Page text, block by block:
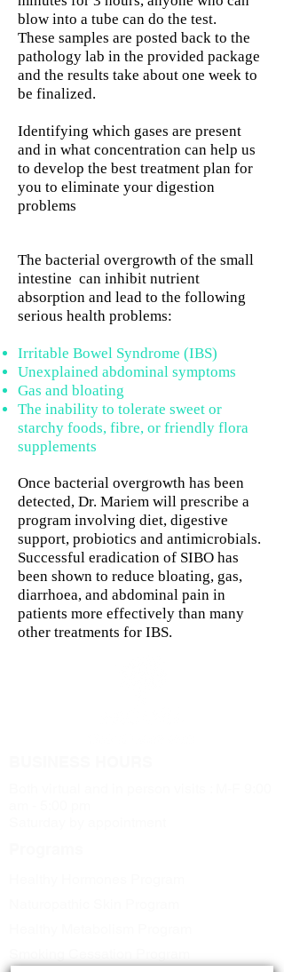
blow into a tube can do the test.
These samples are posted back to the
pathology lab in the provided package
and the results take about one week to
be finalized.
Identifying which gases are present
and in what concentration can help us
to develop the best treatment plan for
you to eliminate your digestion
problems
The bacterial overgrowth of the small
intestine can inhibit nutrient
absorption and lead to the following
serious health problems:
Irritable Bowel Syndrome (IBS)
Unexplained abdominal symptoms
Gas and bloating
The inability to tolerate sweet or
starchy foods, fibre, or friendly flora
supplements
Once bacterial overgrowth has been
detected, Dr. Mariem will prescribe a
program involving diet, digestive
support, probiotics and antimicrobials.
Successful eradication of SIBO has
been shown to reduce bloating, gas,
diarrhoea, and abdominal pain in
patients more effectively than many
other treatments for IBS.